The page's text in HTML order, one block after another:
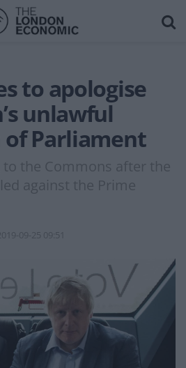
to apologise
unlawful
of Parliament
the Commons after the
against the Prime
09-25 09:51